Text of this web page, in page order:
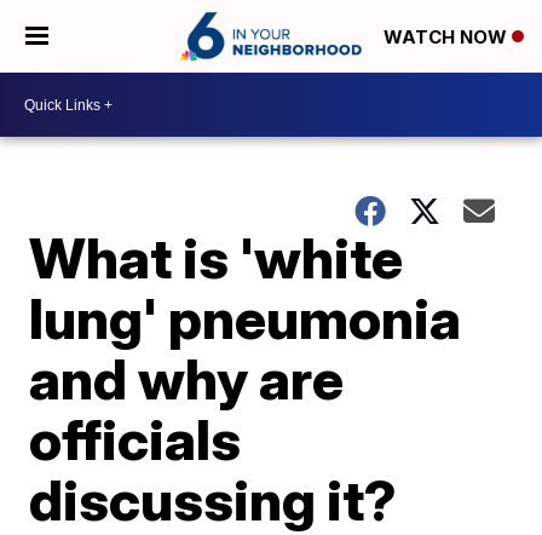
WATCH NOW
What is 'white
lung' pneumonia
and why are
officials
discussing it?